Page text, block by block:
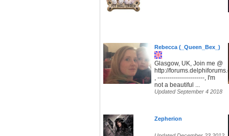
Rebecca (_Queen_Bex_)
Glasgow, UK, Join me @
http://
, -----------------------, I'm
not a beautiful ...
Updated September 4 2018
Zepherion